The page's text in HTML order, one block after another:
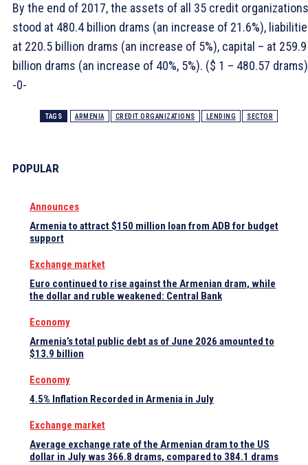
By the end of 2017, the assets of all 35 credit organizations
stood at 480.4 billion drams (an increase of 21.6%),
at 220.5 billion drams (an increase of 5%), capital – at 259.9
billion drams (an increase of 40%, 5%). ($ 1 – 480.57
-0-
TAGS ARMENIA CREDIT ORGANIZATIONS LENDING SECTOR
POPULAR
Announces
Armenia to attract $150 million loan from ADB for budget
support
Exchange market
Euro continued to rise against the Armenian dram, while
the dollar and ruble weakened: Central Bank
Economy
Armenia’s total public debt as of June 2026 amounted to
$13.9 billion
Economy
4.5% Inflation Recorded in Armenia in July
Exchange market
Average exchange rate of the Armenian dram to the US
dollar in July was 366.8 drams, compared to 384.1 drams